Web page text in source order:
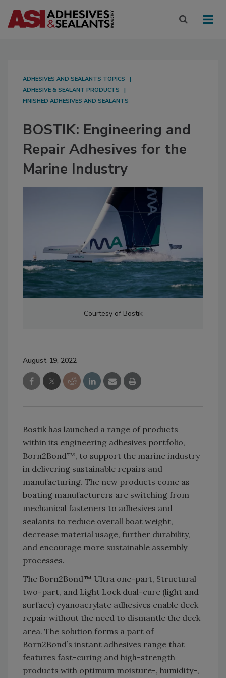
ADHESIVES AND SEALANTS TOPICS
ADHESIVE & SEALANT PRODUCTS
FINISHED ADHESIVES AND SEALANTS
BOSTIK: Engineering and
Repair Adhesives for the
Marine Industry
Courtesy of Bostik
August 19, 2022
Bostik has launched a range of products
within its engineering adhesives portfolio,
Born2Bond™, to support the marine industry
in delivering sustainable repairs and
manufacturing. The new products come as
boating manufacturers are switching from
mechanical fasteners to adhesives and
sealants to reduce overall boat weight,
decrease material usage, further durability,
and encourage more sustainable assembly
processes.
The Born2Bond™ Ultra one-part, Structural
two-part, and Light Lock dual-cure (light and
surface) cyanoacrylate adhesives enable deck
repair without the need to dismantle the deck
area. The solution forms a part of
Born2Bond’s instant adhesives range that
features fast-curing and high-strength
products with optimum moisture-, humidity-,